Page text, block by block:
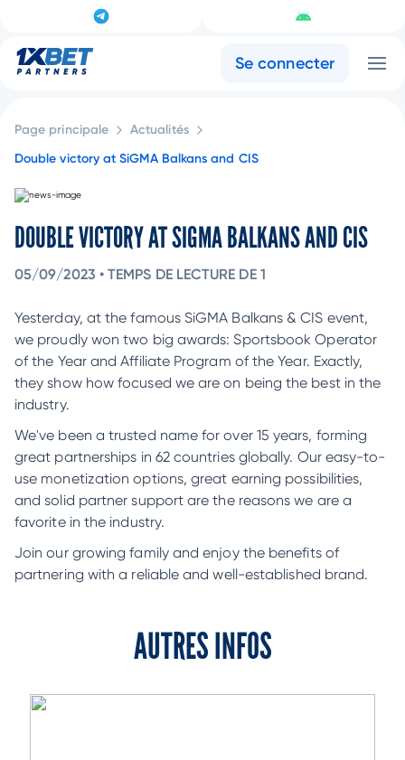
Se connecter
Page principale
Actualités
Double victory at SiGMA Balkans and CIS
DOUBLE VICTORY AT SIGMA BALKANS AND CIS
05/09/2023 • TEMPS DE LECTURE DE 1
Yesterday, at the famous SiGMA Balkans & CIS event,
we proudly won two big awards: Sportsbook Operator
of the Year and Affiliate Program of the Year. Exactly,
they show how focused we are on being the best in the
industry.
We've been a trusted name for over 15 years, forming
great partnerships in 62 countries globally. Our easy-to-
use monetization options, great earning possibilities,
and solid partner support are the reasons we are a
favorite in the industry.
Join our growing family and enjoy the benefits of
partnering with a reliable and well-established brand.
AUTRES INFOS